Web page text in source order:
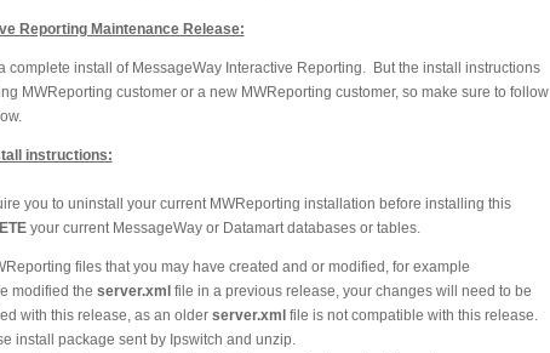
Reporting Maintenance Release:
complete install of MessageWay Interactive Reporting. But the install instructions
MWReporting customer or a new MWReporting customer, so make sure to follow
instructions:
you to uninstall your current MWReporting installation before installing this
your current MessageWay or Datamart databases or tables.
files that you may have created and or modified, for example
modified the server.xml file in a previous release, your changes will need to be
with this release, as an older server.xml file is not compatible with this release.
install package sent by Ipswitch and unzip.